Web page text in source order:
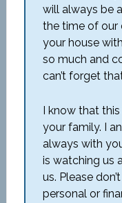
will always be
the time of our
your house
so much and
can’t forget
I know that
your family. I
always with
is watching us
us. Please
personal or